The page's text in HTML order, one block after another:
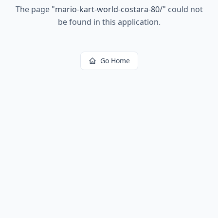
The page "mario-kart-world-costara-80/" could not
be found in this application.
Go Home